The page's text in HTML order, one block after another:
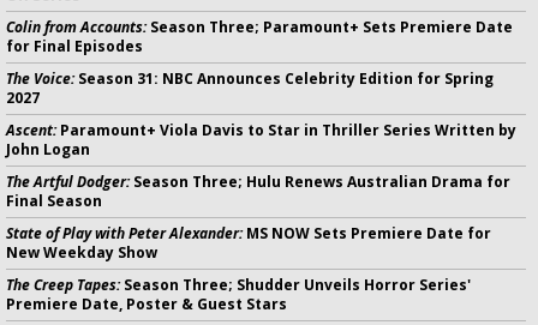
Colin from Accounts:Season Three; Paramount+ Sets Premiere Date
for Final Episodes
The Voice:Season 31: NBC Announces Celebrity Edition for Spring
2027
Ascent:Paramount+ Viola Davis to Star in Thriller Series Written by
John Logan
The Artful Dodger:Season Three; Hulu Renews Australian Drama for
Final Season
State of Play with Peter Alexander:MS NOW Sets Premiere Date for
New Weekday Show
The Creep Tapes:Season Three; Shudder Unveils Horror Series'
Premiere Date, Poster & Guest Stars